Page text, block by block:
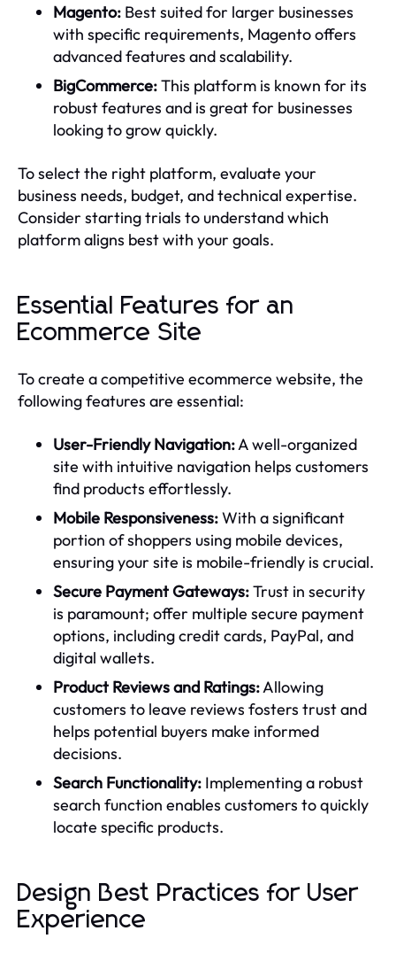
Magento: Best suited for larger businesses
with specific requirements, Magento offers
advanced features and scalability.
BigCommerce:This platform is known for its
robust features and is great for businesses
looking to grow quickly.
To select the right platform, evaluate your
business needs, budget, and technical expertise.
Consider starting trials to understand which
platform aligns best with your goals.
Essential Features for an
Ecommerce Site
To create a competitive ecommerce website, the
following features are essential:
User-Friendly Navigation:A well-organized
site with intuitive navigation helps customers
find products effortlessly.
Mobile Responsiveness:With a significant
portion of shoppers using mobile devices,
ensuring your site is mobile-friendly is crucial.
Secure Payment Gateways:Trust in security
is paramount; offer multiple secure payment
options, including credit cards, PayPal, and
digital wallets.
Product Reviews and Ratings:Allowing
customers to leave reviews fosters trust and
helps potential buyers make informed
decisions.
Search Functionality: Implementing a robust
search function enables customers to quickly
locate specific products.
Design Best Practices for User
Experience